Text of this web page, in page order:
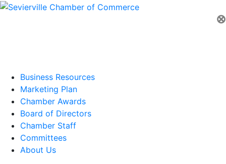
⊗
Business Resources
Marketing Plan
Chamber Awards
Board of Directors
Chamber Staff
Committees
About Us